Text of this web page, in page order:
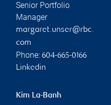
Senior Portfolio
Manager
margaret.unser@rbc.
com
Phone: 604-665-0166
Linkedin
Kim La-Banh